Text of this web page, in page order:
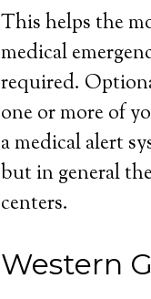
This helps the
medical
required.
one or more of
a medical alert
but in general
centers.
Western